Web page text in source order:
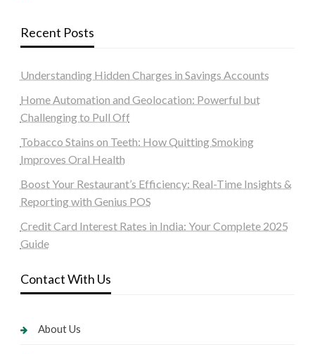
Recent Posts
Understanding Hidden Charges in Savings Accounts
Home Automation and Geolocation: Powerful but
Challenging to Pull Off
Tobacco Stains on Teeth: How Quitting Smoking
Improves Oral Health
Boost Your Restaurant’s Efficiency: Real-Time Insights &
Reporting with Genius POS
Credit Card Interest Rates in India: Your Complete 2025
Guide
Contact With Us
About Us